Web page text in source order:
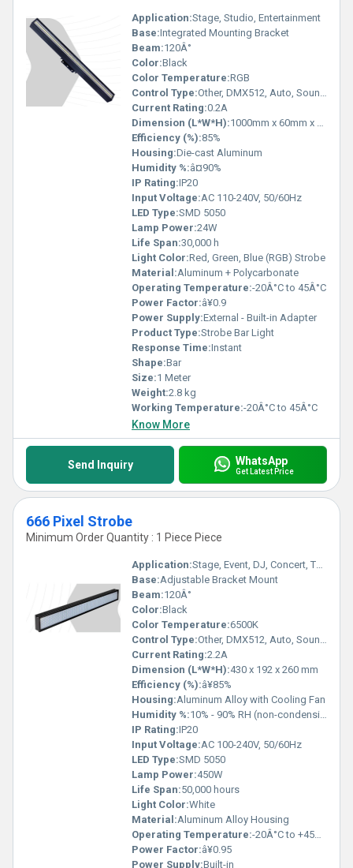
Application:Stage, Studio, Entertainment
Base:Integrated Mounting Bracket
Beam:120Â°
Color:Black
Color Temperature:RGB
Control Type:Other, DMX512, Auto, Sound Active
Current Rating:0.2A
Dimension (L*W*H):1000mm x 60mm x 80mm
Efficiency (%):85%
Housing:Die-cast Aluminum
Humidity %:â¤90%
IP Rating:IP20
Input Voltage:AC 110-240V, 50/60Hz
LED Type:SMD 5050
Lamp Power:24W
Life Span:30,000 h
Light Color:Red, Green, Blue (RGB) Strobe
Material:Aluminum + Polycarbonate
Operating Temperature:-20Â°C to 45Â°C
Power Factor:â¥0.9
Power Supply:External - Built-in Adapter
Product Type:Strobe Bar Light
Response Time:Instant
Shape:Bar
Size:1 Meter
Weight:2.8 kg
Working Temperature:-20Â°C to 45Â°C
Know More
Send Inquiry WhatsApp
Get Latest Price
666 Pixel Strobe
Minimum Order Quantity : 1 Piece Piece
Application:Stage, Event, DJ, Concert, Theatre
Base:Adjustable Bracket Mount
Beam:120Â°
Color:Black
Color Temperature:6500K
Control Type:Other, DMX512, Auto, Sound, Master-Slave
Current Rating:2.2A
Dimension (L*W*H):430 x 192 x 260 mm
Efficiency (%):â¥85%
Housing:Aluminum Alloy with Cooling Fan
Humidity %:10% - 90% RH (non-condensing)
IP Rating:IP20
Input Voltage:AC 100-240V, 50/60Hz
LED Type:SMD 5050
Lamp Power:450W
Life Span:50,000 hours
Light Color:White
Material:Aluminum Alloy Housing
Operating Temperature:-20Â°C to +45Â°C
Power Factor:â¥0.95
Power Supply:Built-in